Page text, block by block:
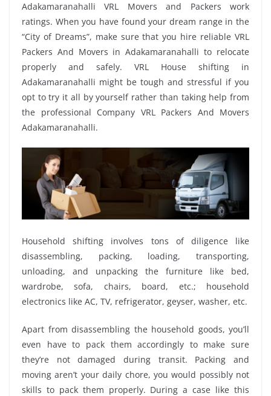
Adakamaranahalli VRL Movers and Packers work
ratings. When you have found your dream range in the
“City of Dreams”, make sure that you hire reliable VRL
Packers And Movers in Adakamaranahalli to relocate
properly and safely. VRL House shifting in
Adakamaranahalli might be tough and stressful if you
opt to try it all by yourself rather than taking help from
the professional Company VRL Packers And Movers
Adakamaranahalli.
Household shifting involves tons of diligence like
disassembling, packing, loading, transporting,
unloading, and unpacking the furniture like bed,
wardrobe, sofa, chairs, board, etc.; household
electronics like AC, TV, refrigerator, geyser, washer, etc.
Apart from disassembling the household goods, you’ll
even have to pack them accordingly to make sure
they’re not damaged during transit. Packing and
moving aren’t your daily chore, you would possibly not
skills to pack them properly. During a case like this